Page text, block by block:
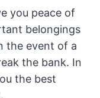
you peace of
belongings
the event of a
the bank. In
the best